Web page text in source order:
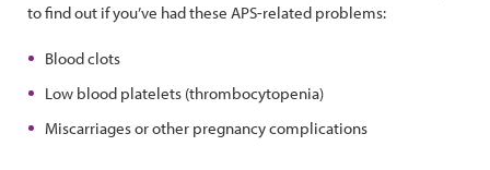
to find out if you’ve had these APS-related problems:
Blood clots
Low blood platelets (thrombocytopenia)
Miscarriages or other pregnancy complications